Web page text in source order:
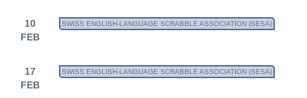
10
FEB
SWISS ENGLISH-LANGUAGE SCRABBLE ASSOCIATION (SESA)
17
FEB
SWISS ENGLISH-LANGUAGE SCRABBLE ASSOCIATION (SESA)